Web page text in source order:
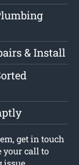
& Install
get in touch
your call to